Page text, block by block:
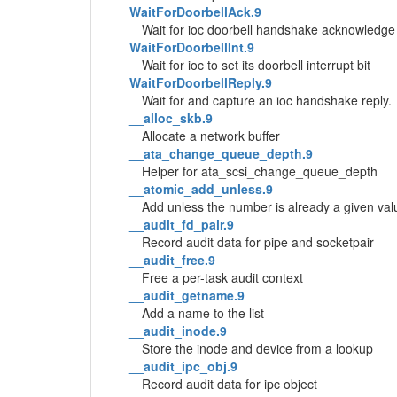
WaitForDoorbellAck.9
Wait for ioc doorbell handshake acknowledge
WaitForDoorbellInt.9
Wait for ioc to set its doorbell interrupt bit
WaitForDoorbellReply.9
Wait for and capture an ioc handshake reply.
__alloc_skb.9
Allocate a network buffer
__ata_change_queue_depth.9
Helper for ata_scsi_change_queue_depth
__atomic_add_unless.9
Add unless the number is already a given
__audit_fd_pair.9
Record audit data for pipe and socketpair
__audit_free.9
Free a per-task audit context
__audit_getname.9
Add a name to the list
__audit_inode.9
Store the inode and device from a lookup
__audit_ipc_obj.9
Record audit data for ipc object